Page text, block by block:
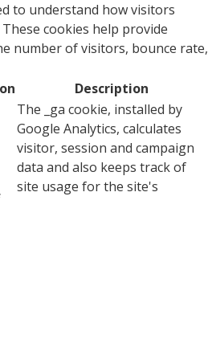
to understand how visitors
cookies help provide
number of visitors, bounce rate,
Description
The _ga cookie, installed by
Google Analytics, calculates
visitor, session and campaign
data and also keeps track of
site usage for the site's